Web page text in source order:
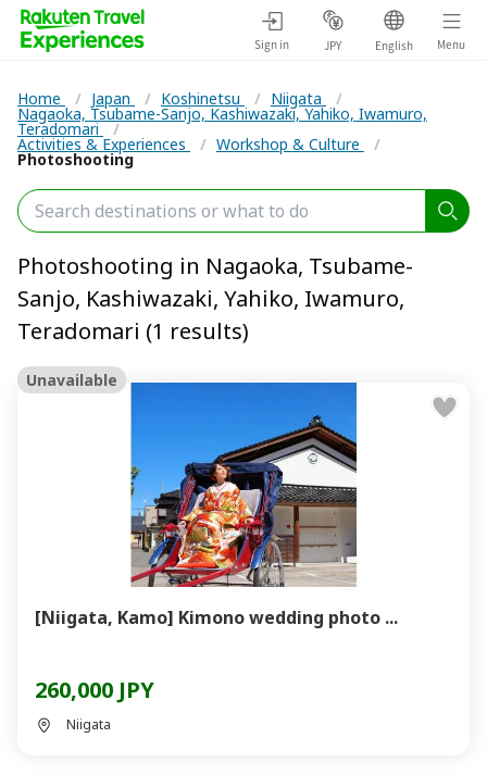
Sign in JPY English Menu
Home / Japan / Koshinetsu / Niigata /
Nagaoka, Tsubame-Sanjo, Kashiwazaki, Yahiko, Iwamuro,
Teradomari /
Activities & Experiences / Workshop & Culture /
Photoshooting
Photoshooting in Nagaoka, Tsubame-
Sanjo, Kashiwazaki, Yahiko, Iwamuro,
Teradomari (1 results)
Unavailable
[Niigata, Kamo] Kimono wedding photo ...
260,000 JPY
Niigata